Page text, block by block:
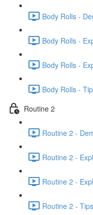
Body Rolls -
Body Rolls -
Body Rolls -
Body Rolls -
Routine 2
Routine 2 -
Routine 2 -
Routine 2 -
Routine 2 -